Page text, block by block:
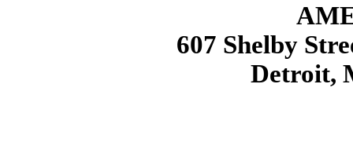
607 Shelby
Detroit,